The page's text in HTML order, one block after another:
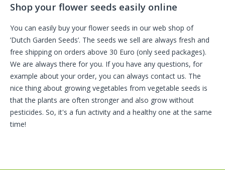
Shop your flower seeds easily online
You can easily buy your flower seeds in our web shop of
’Dutch Garden Seeds’. The seeds we sell are always fresh and
free shipping on orders above 30 Euro (only seed packages).
We are always there for you. If you have any questions, for
example about your order, you can always contact us. The
nice thing about growing vegetables from vegetable seeds is
that the plants are often stronger and also grow without
pesticides. So, it's a fun activity and a healthy one at the same
time!